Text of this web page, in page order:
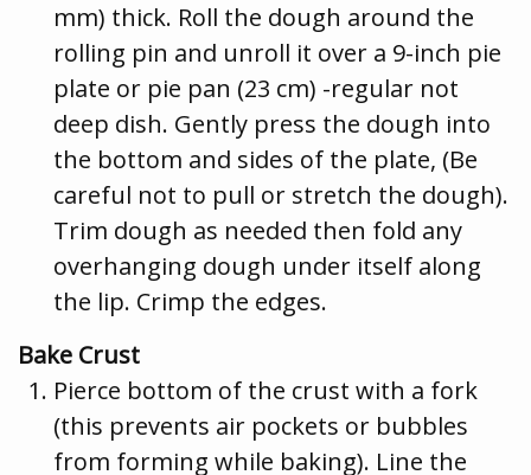
mm) thick. Roll the dough around the
rolling pin and unroll it over a 9-inch pie
plate or pie pan (23 cm) -regular not
deep dish. Gently press the dough into
the bottom and sides of the plate, (Be
careful not to pull or stretch the dough).
Trim dough as needed then fold any
overhanging dough under itself along
the lip. Crimp the edges.
Bake Crust
Pierce bottom of the crust with a fork
(this prevents air pockets or bubbles
from forming while baking). Line the